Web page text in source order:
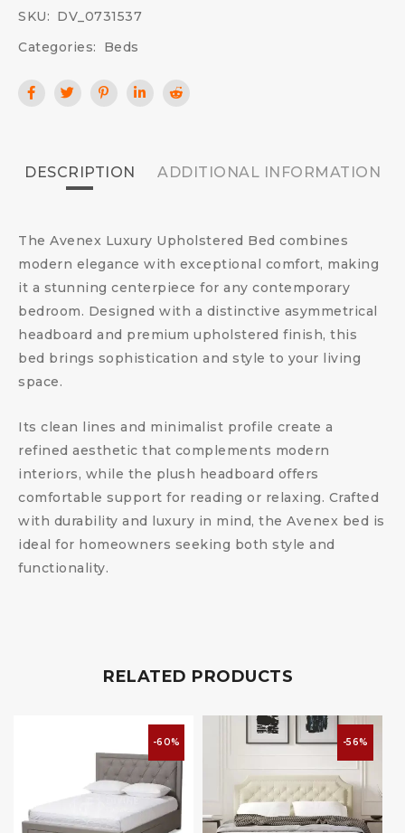
SKU: DV_0731537
Categories:
Beds
DESCRIPTION ADDITIONAL INFORMATION
The Avenex Luxury Upholstered Bed combines
modern elegance with exceptional comfort, making
it a stunning centerpiece for any contemporary
bedroom. Designed with a distinctive asymmetrical
headboard and premium upholstered finish, this
bed brings sophistication and style to your living
space.
Its clean lines and minimalist profile create a
refined aesthetic that complements modern
interiors, while the plush headboard offers
comfortable support for reading or relaxing. Crafted
with durability and luxury in mind, the Avenex bed is
ideal for homeowners seeking both style and
functionality.
RELATED PRODUCTS
-60% -56%